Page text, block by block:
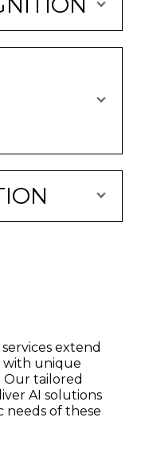
extend
with unique
Our tailored
AI solutions
needs of these